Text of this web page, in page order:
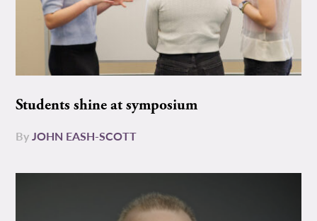
Students shine at symposium
ByJOHN EASH-SCOTT